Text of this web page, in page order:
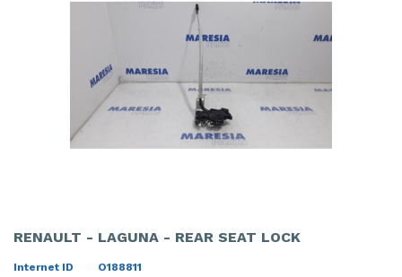
RENAULT - LAGUNA - REAR SEAT LOCK
Internet ID
O188811
Throttle pedal position sensor
Wiper mechanism